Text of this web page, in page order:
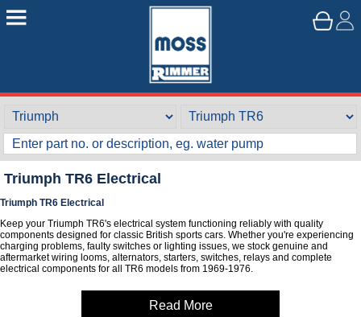
Triumph TR6 Electrical
Triumph TR6 Electrical
Keep your Triumph TR6's electrical system functioning reliably with quality
components designed for classic British sports cars. Whether you're experiencing
charging problems, faulty switches or lighting issues, we stock genuine and
aftermarket wiring looms, alternators, starters, switches, relays and complete
electrical components for all TR6 models from 1969-1976.
Read More